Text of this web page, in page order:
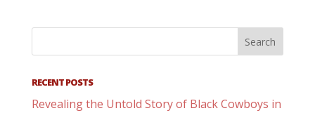
RECENT POSTS
Revealing the Untold Story of Black Cowboys in